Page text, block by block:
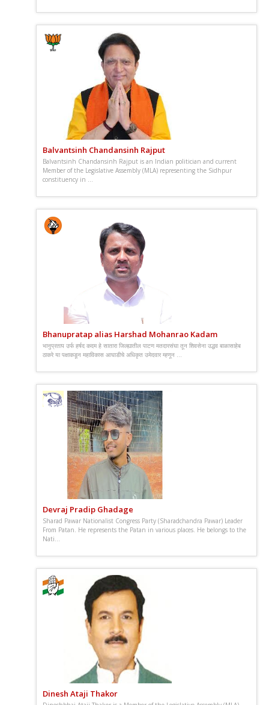
Balvantsinh Chandansinh Rajput
Balvantsinh Chandansinh Rajput is an Indian politician and current
Member of the Legislative Assembly (MLA) representing the Sidhpur
constituency in ...
Bhanupratap alias Harshad Mohanrao Kadam
भानुप्रताप उर्फ हर्षद कदम हे सातारा जिल्ह्यातील पाटण मतदारसंघा तून शिवसेना उद्धव बाळासाहेब
ठाकरे या पक्षाकडून महाविकास आघाडीचे अधिकृत उमेदवार म्हणून ...
Devraj Pradip Ghadage
Sharad Pawar Nationalist Congress Party (Sharadchandra Pawar) Leader
From Patan. He represents the Patan in various places. He belongs to the
Nati...
Dinesh Ataji Thakor